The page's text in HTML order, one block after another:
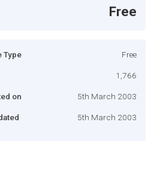
Free
Type Free
1,766
on 5th March 2003
5th March 2003